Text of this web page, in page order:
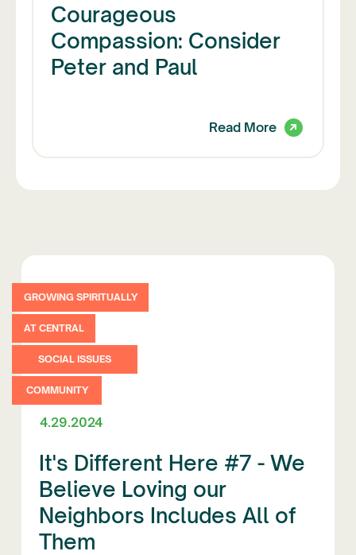
Courageous
Compassion: Consider
Peter and Paul
Read More
GROWING SPIRITUALLY
AT CENTRAL
SOCIAL ISSUES
COMMUNITY
4.29.2024
It's Different Here #7 - We
Believe Loving our
Neighbors Includes All of
Them